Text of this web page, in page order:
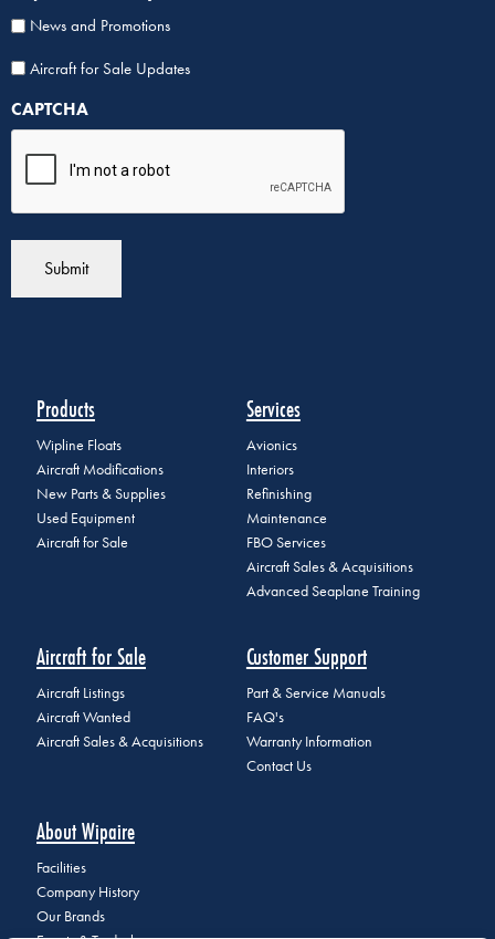
News and Promotions
Aircraf
Sale
List
Sign
Up
Aircraft for Sale Updates
CAPTCHA
Products
Wipline Floats
Aircraft Modifications
New Parts & Supplies
Used Equipment
Aircraft for Sale
Services
Avionics
Interiors
Refinishing
Maintenance
FBO Services
Aircraft Sales & Acquisitions
Advanced Seaplane Training
Aircraft for Sale
Aircraft Listings
Aircraft Wanted
Aircraft Sales & Acquisitions
Customer Support
Part & Service Manuals
FAQ's
Warranty Information
Contact Us
About Wipaire
Facilities
Company History
Our Brands